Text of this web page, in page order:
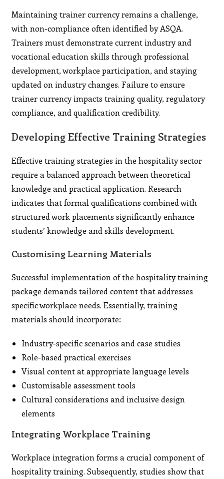
Maintaining trainer currency remains a challenge,
with non-compliance often identified by ASQA.
Trainers must demonstrate current industry and
vocational education skills through professional
development, workplace participation, and staying
updated on industry changes. Failure to ensure
trainer currency impacts training quality, regulatory
compliance, and qualification credibility.
Developing Effective Training Strategies
Effective training strategies in the hospitality sector
require a balanced approach between theoretical
knowledge and practical application. Research
indicates that formal qualifications combined with
structured work placements significantly enhance
students’ knowledge and skills development.
Customising Learning Materials
Successful implementation of the hospitality training
package demands tailored content that addresses
specific workplace needs. Essentially, training
materials should incorporate:
Industry-specific scenarios and case studies
Role-based practical exercises
Visual content at appropriate language levels
Customisable assessment tools
Cultural considerations and inclusive design
elements
Integrating Workplace Training
Workplace integration forms a crucial component of
hospitality training. Subsequently, studies show that